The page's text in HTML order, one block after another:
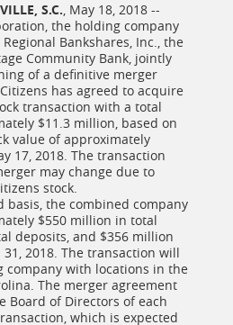
S.C., May 18, 2018 --
the holding company
Bankshares, Inc., the
Community Bank, jointly
of a definitive merger
has agreed to acquire
transaction with a total
$11.3 million, based on
value of approximately
17, 2018. The transaction
may change due to
stock.
basis, the combined company
$550 million in total
deposits, and $356 million
2018. The transaction will
company with locations in the
The merger agreement
Board of Directors of each
which is expected